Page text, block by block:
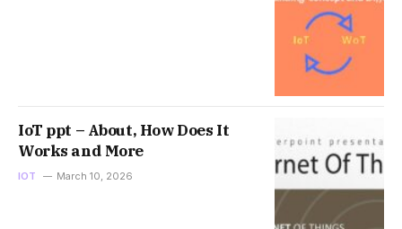
IoT ppt – About, How Does It
Works and More
IOT March 10, 2026